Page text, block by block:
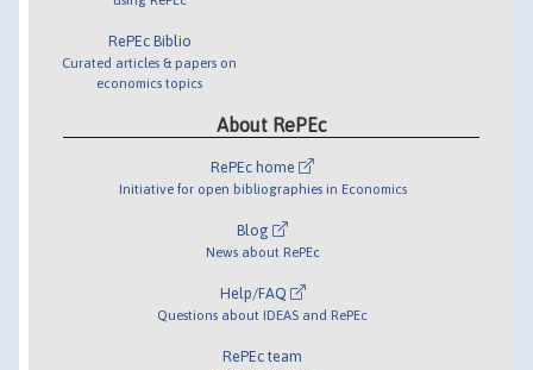
RePEc Biblio
Curated articles & papers on
economics topics
About RePEc
RePEc home
Initiative for open bibliographies in Economics
Blog
News about RePEc
Help/FAQ
Questions about IDEAS and RePEc
RePEc team